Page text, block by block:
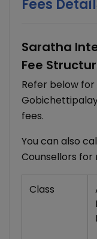
Fees
Saratha
Fee
Refer below
fees.
You can also
Counsellors for
Class